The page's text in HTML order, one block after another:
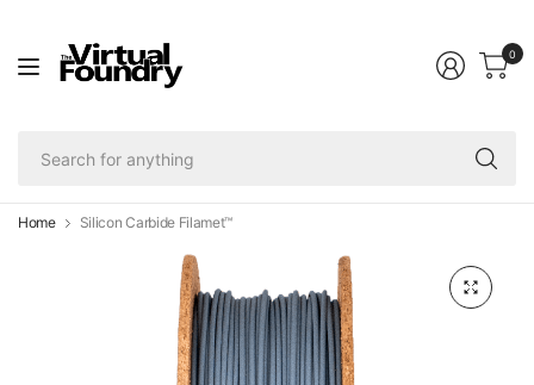
0
Home Silicon Carbide Filamet™